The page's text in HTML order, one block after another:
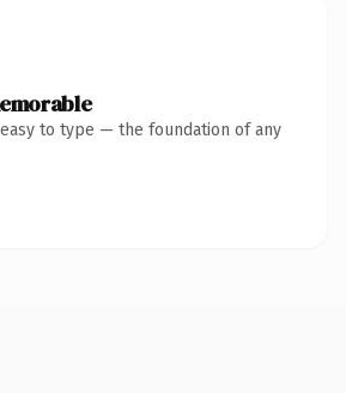
to type — the foundation of any